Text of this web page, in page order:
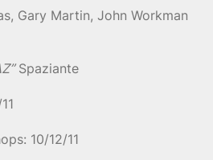
Gary Martin, John Workman
Spaziante
10/12/11